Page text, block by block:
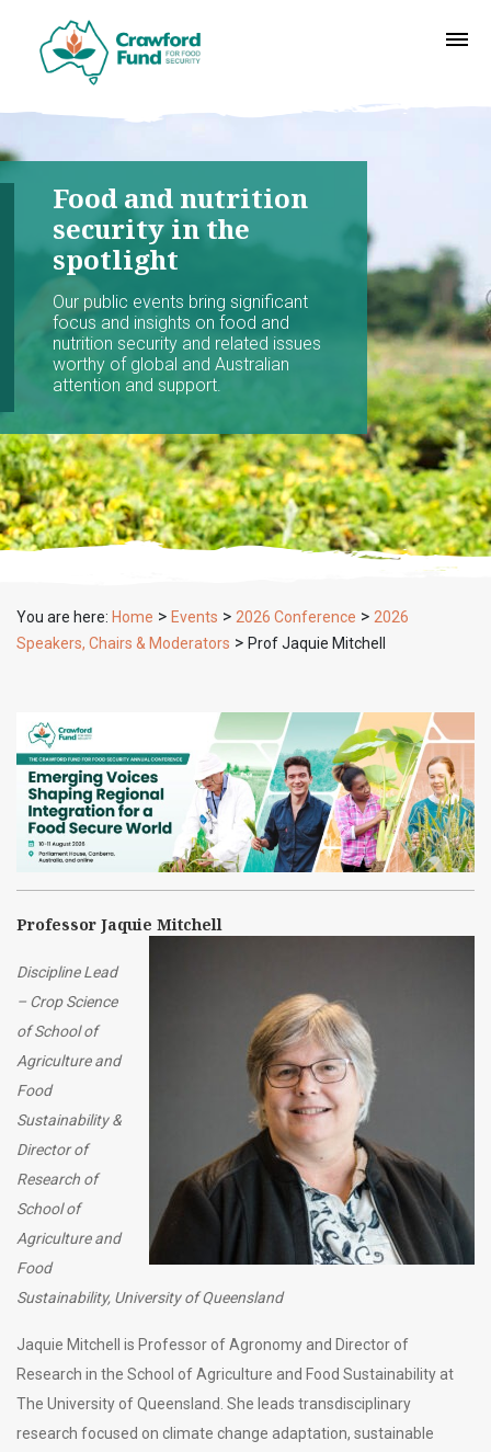
Food and nutrition
security in the
spotlight
Our public events bring significant
focus and insights on food and
nutrition security and related issues
worthy of global and Australian
attention and support.
You are here: Home > Events > 2026 Conference > 2026
Speakers, Chairs & Moderators > Prof Jaquie Mitchell
Professor Jaquie Mitchell
Discipline Lead
– Crop Science
of School of
Agriculture and
Food
Sustainability &
Director of
Research of
School of
Agriculture and
Food
Sustainability, University of Queensland
Jaquie Mitchell is Professor of Agronomy and Director of
Research in the School of Agriculture and Food Sustainability at
The University of Queensland. She leads transdisciplinary
research focused on climate change adaptation, sustainable